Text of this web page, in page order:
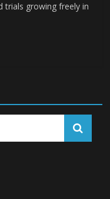
trials growing freely in